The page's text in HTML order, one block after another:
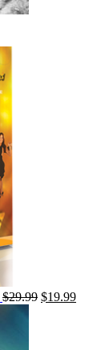
$29.99 $19.99